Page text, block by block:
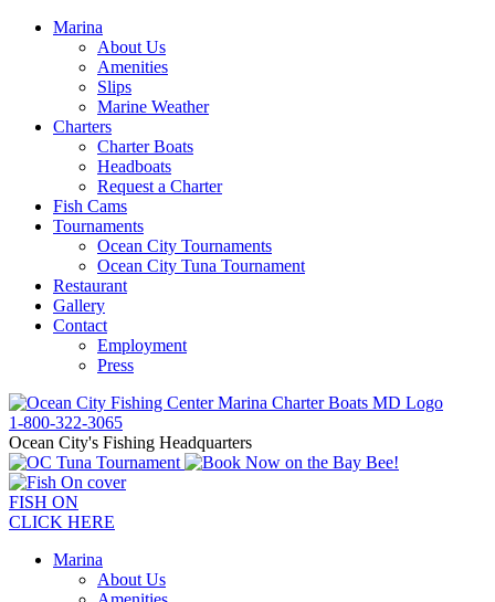
Marina
About Us
Amenities
Slips
Marine Weather
Charters
Charter Boats
Headboats
Request a Charter
Fish Cams
Tournaments
Ocean City Tournaments
Ocean City Tuna Tournament
Restaurant
Gallery
Contact
Employment
Press
1-800-322-3065
Ocean City's Fishing Headquarters
FISH ON
CLICK HERE
Marina
About Us